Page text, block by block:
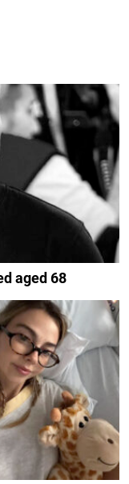
aged 68